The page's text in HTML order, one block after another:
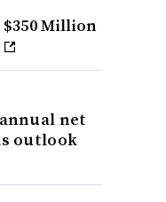
Million
net
outlook